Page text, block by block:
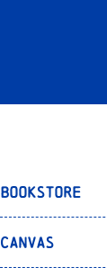
Bookstore
Canvas